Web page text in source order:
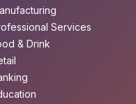
Services
& Drink